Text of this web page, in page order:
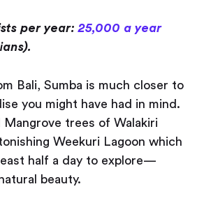
per year:25,000 a year
Bali, Sumba is much closer to
you might have had in mind.
Mangrove trees of Walakiri
Weekuri Lagoon which
half a day to explore —
beauty.